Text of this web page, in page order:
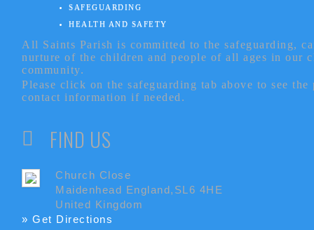
SAFEGUARDING
HEALTH AND SAFETY
All Saints Parish is committed to the safeguarding,
nurture of the children and people of all ages in our
community.
Please click on the safeguarding tab above to see
contact information if needed.
FIND US
Church Close
Maidenhead England,SL6 4HE
United Kingdom
» Get Directions